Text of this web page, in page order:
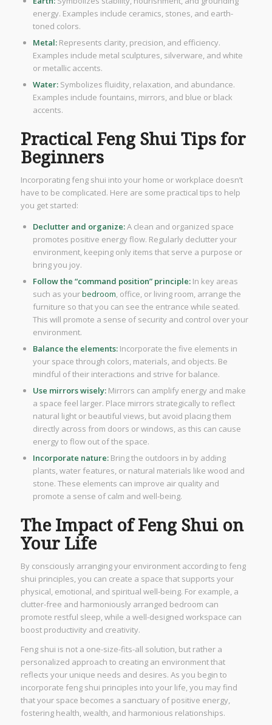
energy. Examples include ceramics, stones, and earth-
toned colors.
Metal:Represents clarity, precision, and efficiency.
Examples include metal sculptures, silverware, and white
or metallic accents.
Water:Symbolizes fluidity, relaxation, and abundance.
Examples include fountains, mirrors, and blue or black
accents.
Practical Feng Shui Tips for
Beginners
Incorporating feng shui into your home or workplace doesn’t
have to be complicated. Here are some practical tips to help
you get started:
Declutter and organize:A clean and organized space
promotes positive energy flow. Regularly declutter your
environment, keeping only items that serve a purpose or
bring you joy.
Follow the “command position” principle:In key areas
such as yourbedroom, office, or living room, arrange the
furniture so that you can see the entrance while seated.
This will promote a sense of security and control over your
environment.
Balance the elements:Incorporate the five elements in
your space through colors, materials, and objects. Be
mindful of their interactions and strive for balance.
Use mirrors wisely:Mirrors can amplify energy and make
a space feel larger. Place mirrors strategically to reflect
natural light or beautiful views, but avoid placing them
directly across from doors or windows, as this can cause
energy to flow out of the space.
Incorporate nature:Bring the outdoors in by adding
plants, water features, or natural materials like wood and
stone. These elements can improve air quality and
promote a sense of calm and well-being.
The Impact of Feng Shui on
Your Life
By consciously arranging your environment according to feng
shui principles, you can create a space that supports your
physical, emotional, and spiritual well-being. For example, a
clutter-free and harmoniously arranged bedroom can
promote restful sleep, while a well-designed workspace can
boost productivity and creativity.
Feng shui is not a one-size-fits-all solution, but rather a
personalized approach to creating an environment that
reflects your unique needs and desires. As you begin to
incorporate feng shui principles into your life, you may find
that your space becomes a sanctuary of positive energy,
fostering health, wealth, and harmonious relationships.